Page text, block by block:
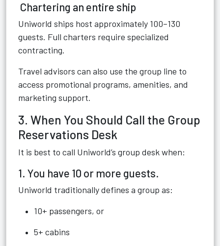
Chartering an entire ship
Uniworld ships host approximately 100–130
guests. Full charters require specialized
contracting.
Travel advisors can also use the group line to
access promotional programs, amenities, and
marketing support.
3. When You Should Call the Group
Reservations Desk
It is best to call Uniworld’s group desk when:
1. You have 10 or more guests.
Uniworld traditionally defines a group as:
10+ passengers, or
5+ cabins